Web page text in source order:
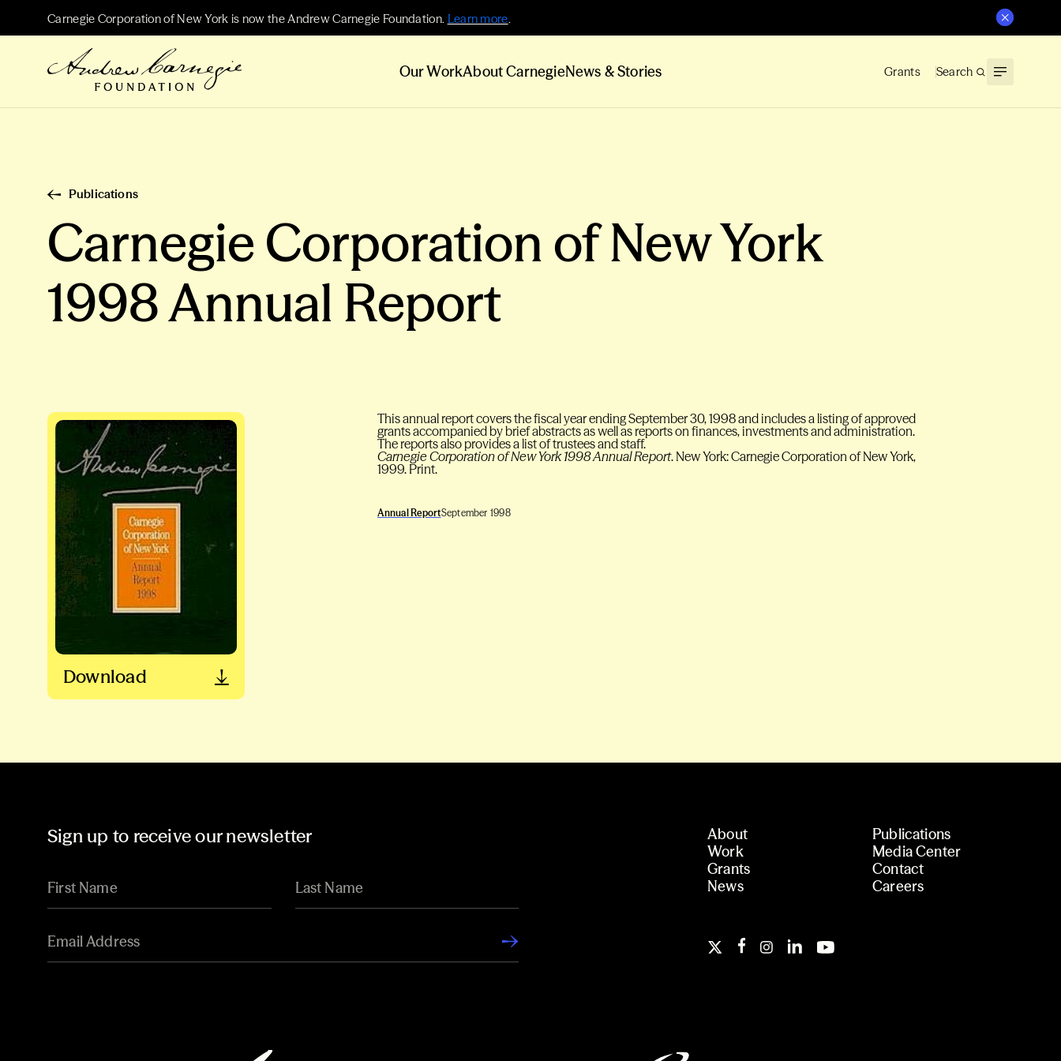
Carnegie Corporation of New York is now the Andrew Carnegie Foundation. Learn more.
Our WorkAbout CarnegieNews & Stories Grants Search
Publications
Carnegie Corporation of New York
1998 Annual Report
Download
This annual report covers the fiscal year ending September 30, 1998 and includes a listing of approved
grants accompanied by brief abstracts as well as reports on finances, investments and administration.
The reports also provides a list of trustees and staff.
Carnegie Corporation of New York 1998 Annual Report. New York: Carnegie Corporation of New York,
1999. Print.
Annual ReportSeptember 1998
Sign up to receive our newsletter
About
Work
Grants
News
Publications
Media Center
Contact
Careers